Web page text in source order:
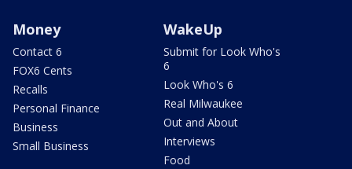
Money
Contact 6
FOX6 Cents
Recalls
Personal Finance
Business
Small Business
WakeUp
Submit for Look Who's
6
Look Who's 6
Real Milwaukee
Out and About
Interviews
Food